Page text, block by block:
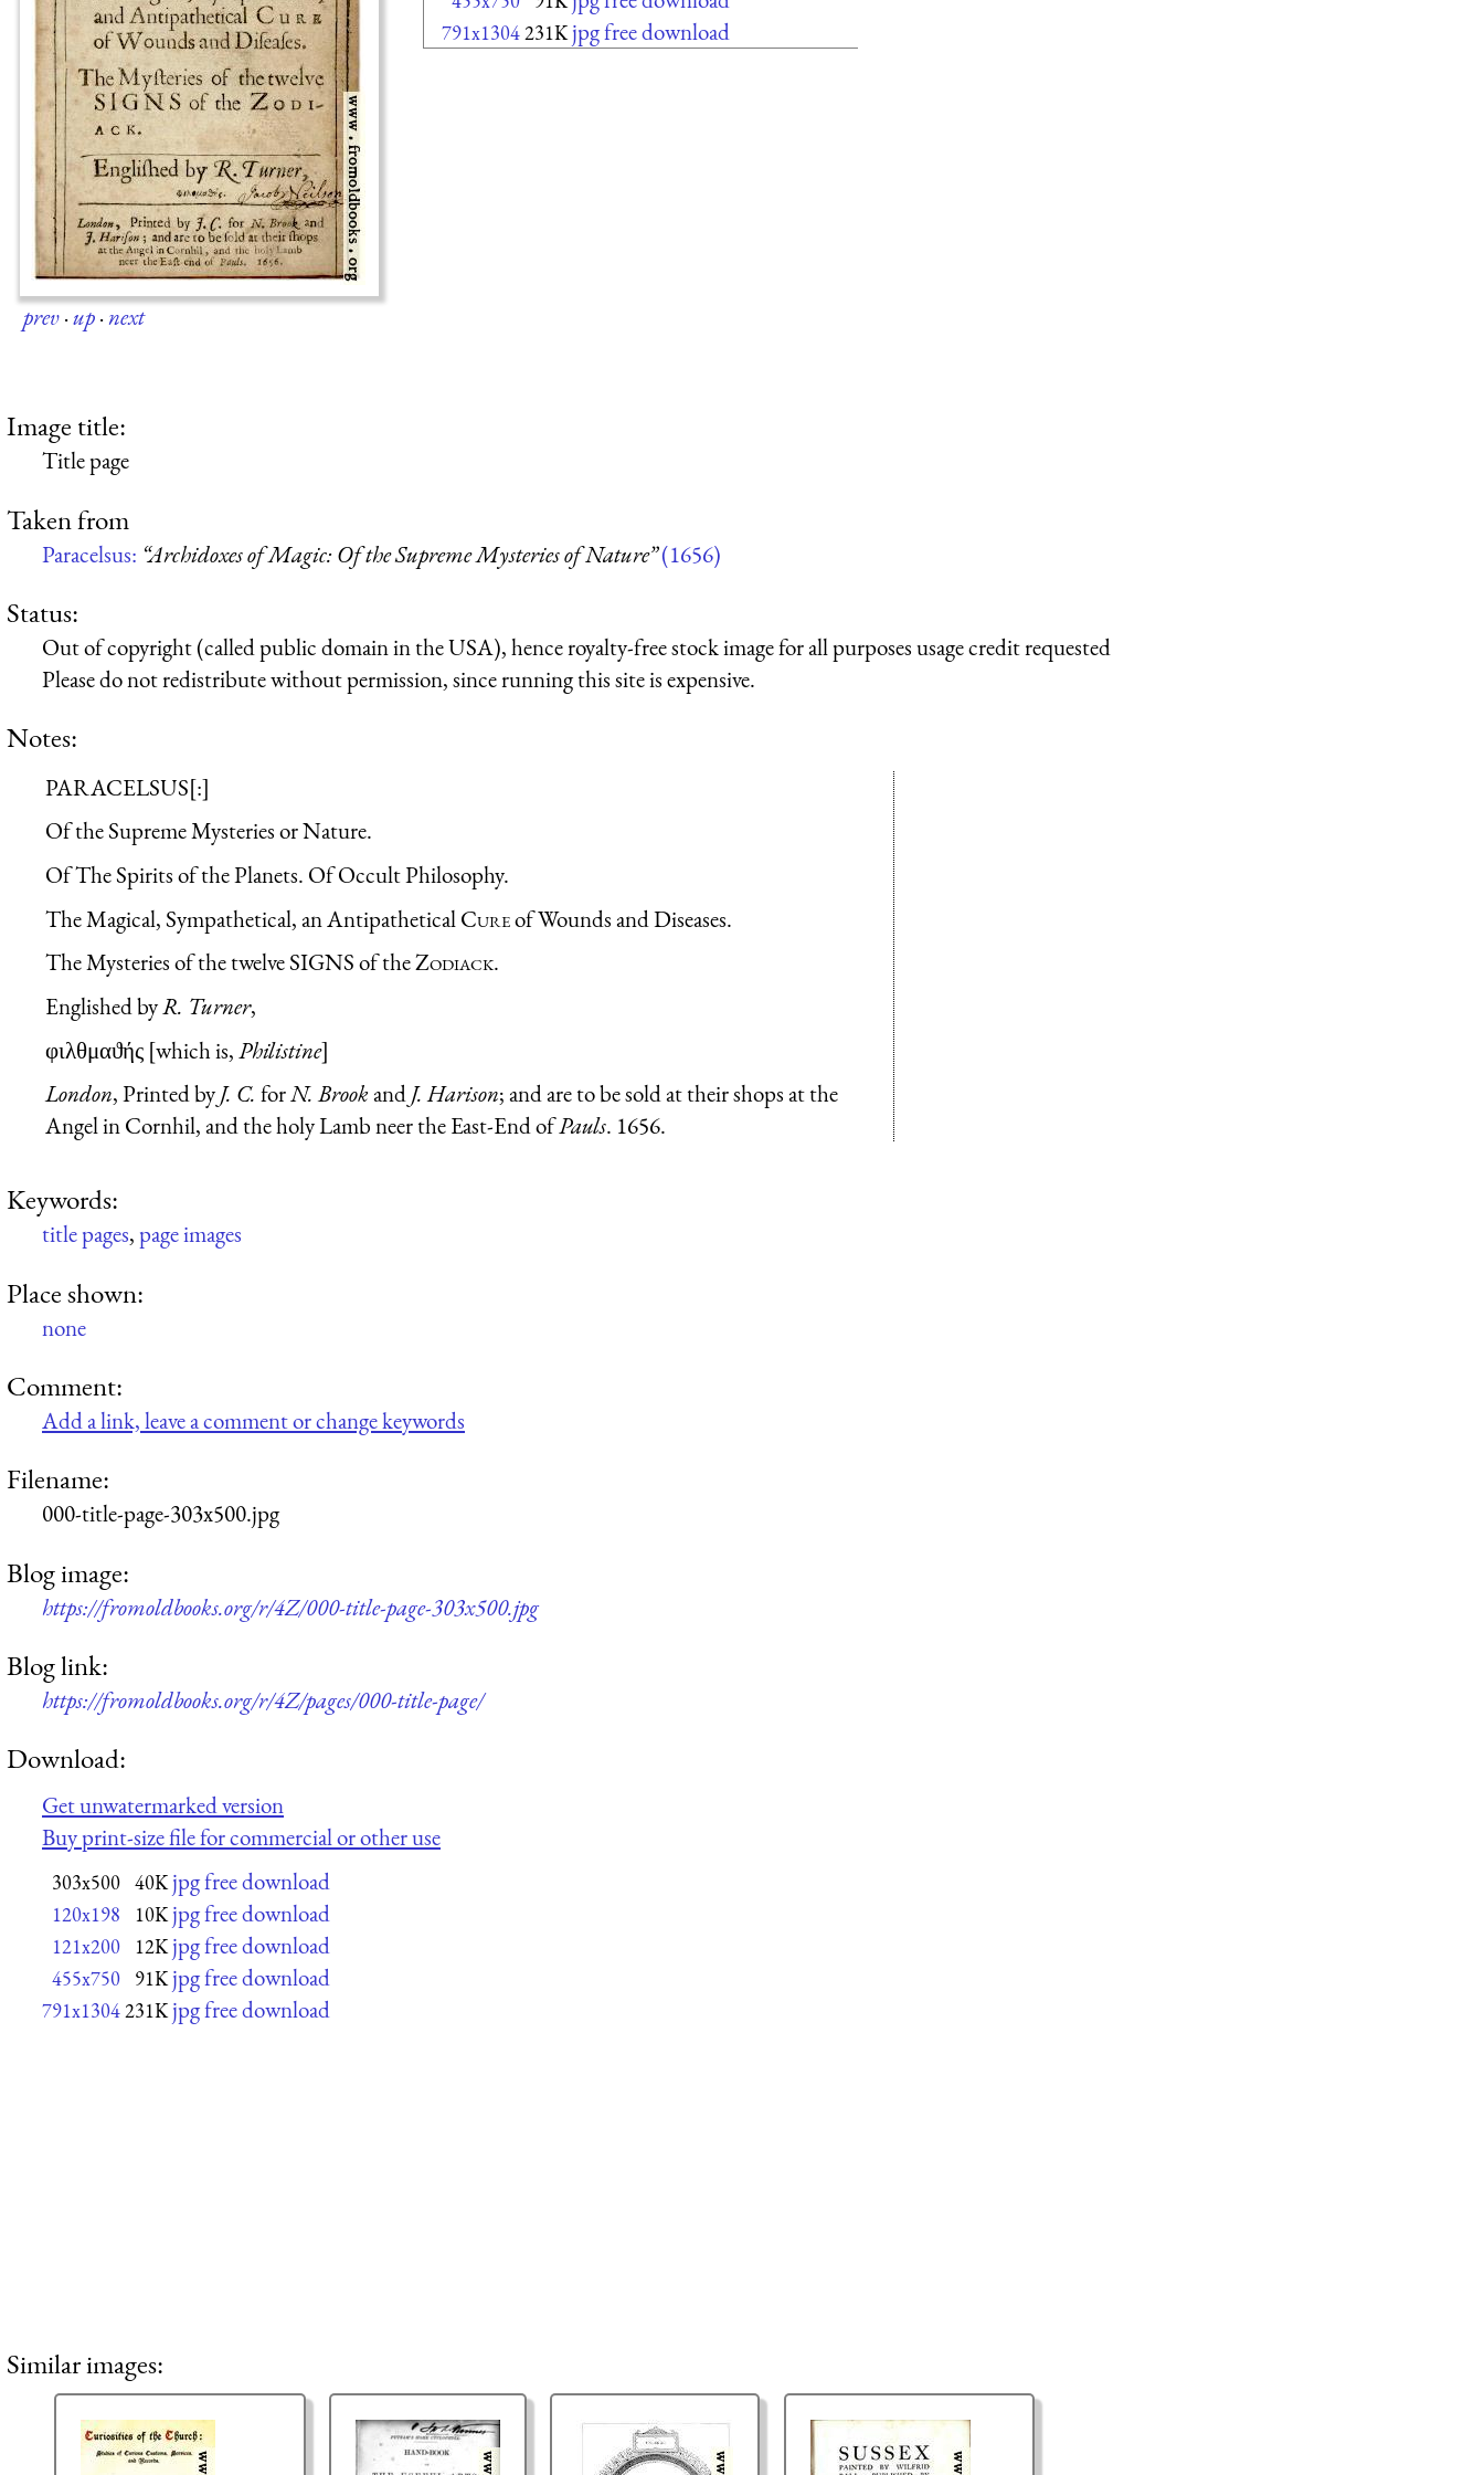
prev·up·next
791x1304231K jpg free download
Image title:
Title page
Taken from
Paracelsus: “Archidoxes of Magic: Of the Supreme Mysteries of Nature”(1656)
Status:
Out of copyright (called public domain in the USA), hence royalty-free stock image for all purposes usage credit requested
Please do not redistribute without permission, since running this site is expensive.
Notes:
PARACELSUS[:]
Of the Supreme Mysteries or Nature.
Of The Spirits of the Planets. Of Occult Philosophy.
The Magical, Sympathetical, an AntipatheticalCureof Wounds and Diseases.
The Mysteries of the twelve SIGNS of theZodiack.
Englished byR. Turner,
φιλθμαϑής [which is,Philistine]
London, Printed byJ. C. forN. BrookandJ. Harison; and are to be sold at their shops at the
Angel in Cornhil, and the holy Lamb neer the East-End ofPauls. 1656.
Keywords:
title pages,page images
Place shown:
none
Comment:
Add a link, leave a comment or change keywords
Filename:
000-title-page-303x500.jpg
Blog image:
https://fromoldbooks.org/r/4Z/000-title-page-303x500.jpg
Blog link:
https://fromoldbooks.org/r/4Z/pages/000-title-page/
Download:
Get unwatermarked version
Buy print-size file for commercial or other use
303x500 40K jpg free download
120x198 10K jpg free download
121x200 12K jpg free download
455x750 91K jpg free download
791x1304231K jpg free download
Similar images: